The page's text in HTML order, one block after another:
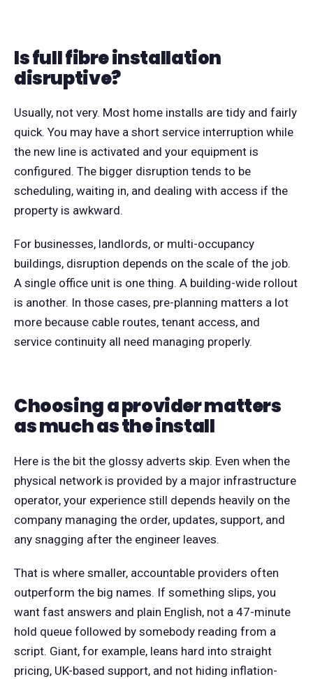
Is full fibre installation
disruptive?
Usually, not very. Most home installs are tidy and fairly
quick. You may have a short service interruption while
the new line is activated and your equipment is
configured. The bigger disruption tends to be
scheduling, waiting in, and dealing with access if the
property is awkward.
For businesses, landlords, or multi-occupancy
buildings, disruption depends on the scale of the job.
A single office unit is one thing. A building-wide rollout
is another. In those cases, pre-planning matters a lot
more because cable routes, tenant access, and
service continuity all need managing properly.
Choosing a provider matters
as much as the install
Here is the bit the glossy adverts skip. Even when the
physical network is provided by a major infrastructure
operator, your experience still depends heavily on the
company managing the order, updates, support, and
any snagging after the engineer leaves.
That is where smaller, accountable providers often
outperform the big names. If something slips, you
want fast answers and plain English, not a 47-minute
hold queue followed by somebody reading from a
script. Giant, for example, leans hard into straight
pricing, UK-based support, and not hiding inflation-